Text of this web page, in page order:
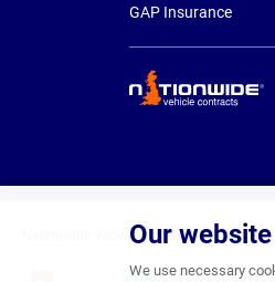
Our
We use necessary
GAP Insurance
Nationwide Vehicle Contracts are